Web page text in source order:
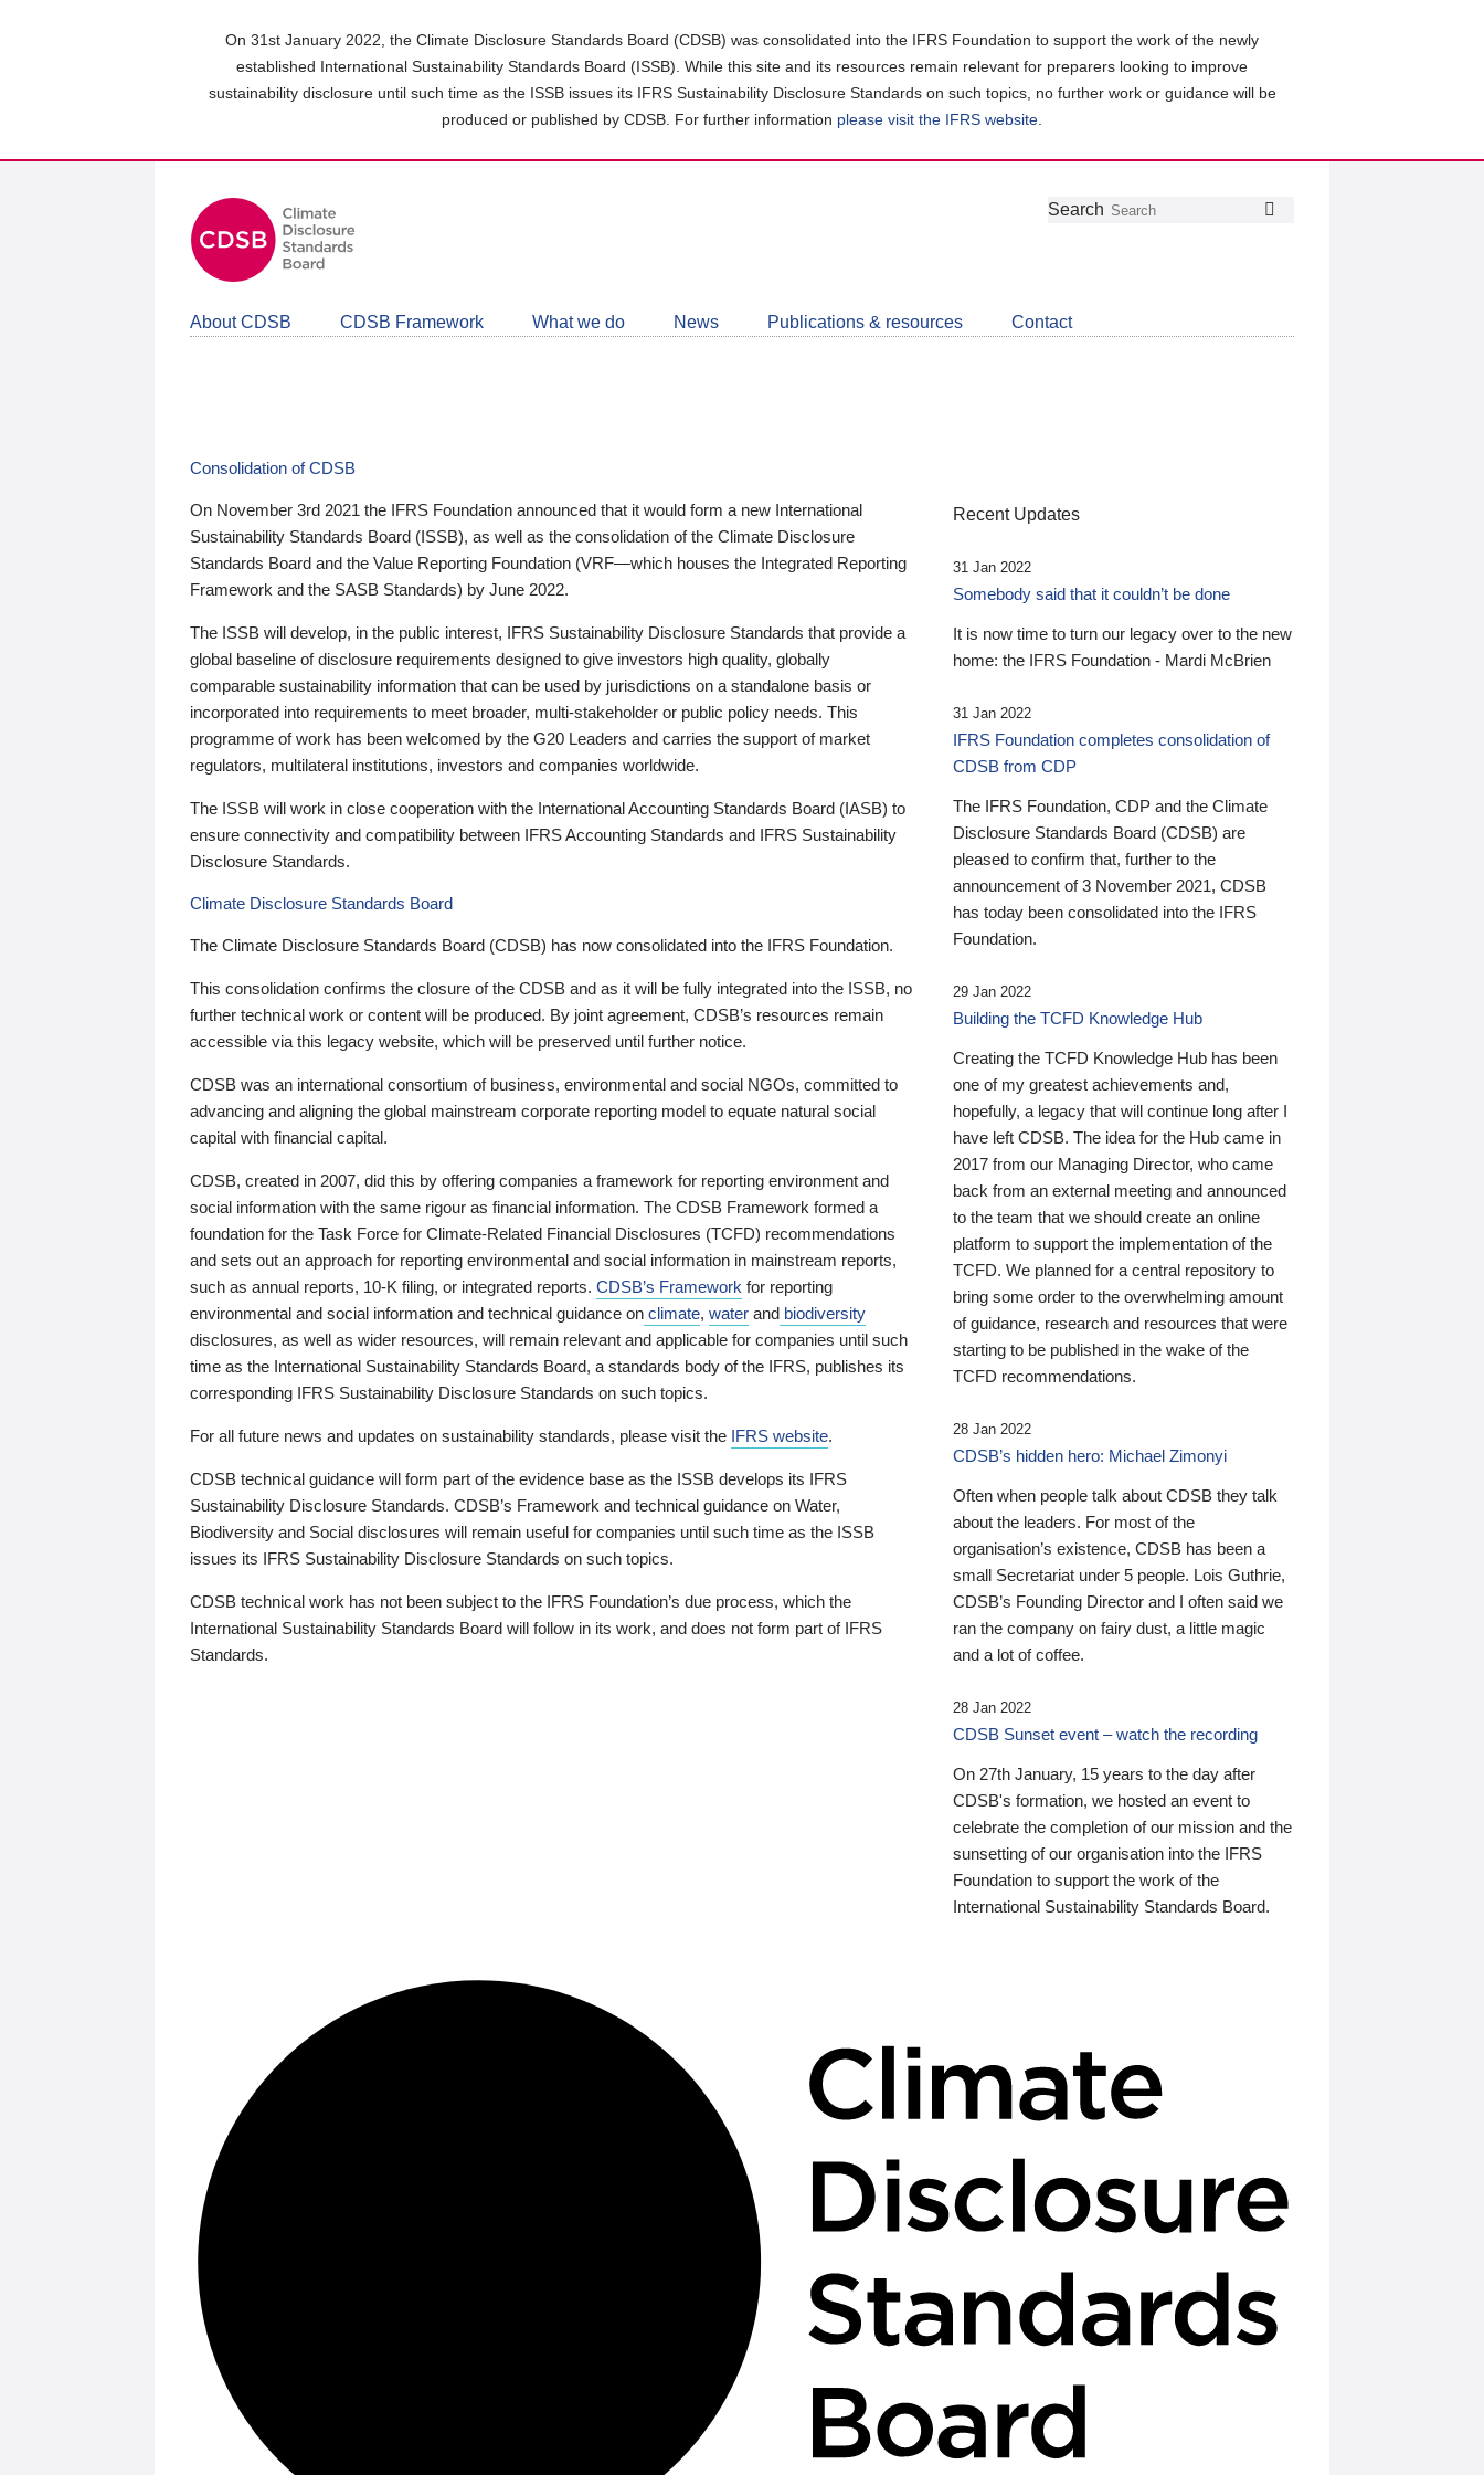
On 31st January 2022, the Climate Disclosure Standards Board (CDSB) was consolidated into the IFRS Foundation to support the work of the newly
established International Sustainability Standards Board (ISSB). While this site and its resources remain relevant for preparers looking to improve
sustainability disclosure until such time as the ISSB issues its IFRS Sustainability Disclosure Standards on such topics, no further work or guidance will be
produced or published by CDSB. For further information please visit the IFRS website
Follow
Join
LinkedIn
Get
about
CDSB
Search
About CDSB CDSB Framework What we do News Publications & resources Contact
Consolidation of CDSB
On November 3rd 2021 the IFRS Foundation announced that it would form a new International
Sustainability Standards Board (ISSB), as well as the consolidation of the Climate Disclosure
Standards Board and the Value Reporting Foundation (VRF—which houses the Integrated Reporting
Framework and the SASB Standards) by June 2022.
The ISSB will develop, in the public interest, IFRS Sustainability Disclosure Standards that provide a
global baseline of disclosure requirements designed to give investors high quality, globally
comparable sustainability information that can be used by jurisdictions on a standalone basis or
incorporated into requirements to meet broader, multi-stakeholder or public policy needs. This
programme of work has been welcomed by the G20 Leaders and carries the support of market
regulators, multilateral institutions, investors and companies worldwide.
The ISSB will work in close cooperation with the International Accounting Standards Board (IASB) to
ensure connectivity and compatibility between IFRS Accounting Standards and IFRS Sustainability
Disclosure Standards.
Climate Disclosure Standards Board
The Climate Disclosure Standards Board (CDSB) has now consolidated into the IFRS Foundation.
This consolidation confirms the closure of the CDSB and as it will be fully integrated into the ISSB, no
further technical work or content will be produced. By joint agreement, CDSB’s resources remain
accessible via this legacy website, which will be preserved until further notice.
CDSB was an international consortium of business, environmental and social NGOs, committed to
advancing and aligning the global mainstream corporate reporting model to equate natural social
capital with financial capital.
CDSB, created in 2007, did this by offering companies a framework for reporting environment and
social information with the same rigour as financial information. The CDSB Framework formed a
foundation for the Task Force for Climate-Related Financial Disclosures (TCFD) recommendations
and sets out an approach for reporting environmental and social information in mainstream reports,
such as annual reports, 10-K filing, or integrated reports. CDSB’s Framework for reporting
environmental and social information and technical guidance on climate, water and biodiversity
disclosures, as well as wider resources, will remain relevant and applicable for companies until such
time as the International Sustainability Standards Board, a standards body of the IFRS, publishes its
corresponding IFRS Sustainability Disclosure Standards on such topics.
For all future news and updates on sustainability standards, please visit the IFRS website.
CDSB technical guidance will form part of the evidence base as the ISSB develops its IFRS
Sustainability Disclosure Standards. CDSB’s Framework and technical guidance on Water,
Biodiversity and Social disclosures will remain useful for companies until such time as the ISSB
issues its IFRS Sustainability Disclosure Standards on such topics.
CDSB technical work has not been subject to the IFRS Foundation’s due process, which the
International Sustainability Standards Board will follow in its work, and does not form part of IFRS
Standards.
Recent Updates
31 Jan 2022
Somebody said that it couldn’t be done
It is now time to turn our legacy over to the new
home: the IFRS Foundation - Mardi McBrien
31 Jan 2022
IFRS Foundation completes consolidation of
CDSB from CDP
The IFRS Foundation, CDP and the Climate
Disclosure Standards Board (CDSB) are
pleased to confirm that, further to the
announcement of 3 November 2021, CDSB
has today been consolidated into the IFRS
Foundation.
29 Jan 2022
Building the TCFD Knowledge Hub
Creating the TCFD Knowledge Hub has been
one of my greatest achievements and,
hopefully, a legacy that will continue long after I
have left CDSB. The idea for the Hub came in
2017 from our Managing Director, who came
back from an external meeting and announced
to the team that we should create an online
platform to support the implementation of the
TCFD. We planned for a central repository to
bring some order to the overwhelming amount
of guidance, research and resources that were
starting to be published in the wake of the
TCFD recommendations.
28 Jan 2022
CDSB’s hidden hero: Michael Zimonyi
Often when people talk about CDSB they talk
about the leaders. For most of the
organisation’s existence, CDSB has been a
small Secretariat under 5 people. Lois Guthrie,
CDSB’s Founding Director and I often said we
ran the company on fairy dust, a little magic
and a lot of coffee.
28 Jan 2022
CDSB Sunset event – watch the recording
On 27th January, 15 years to the day after
CDSB's formation, we hosted an event to
celebrate the completion of our mission and the
sunsetting of our organisation into the IFRS
Foundation to support the work of the
International Sustainability Standards Board.